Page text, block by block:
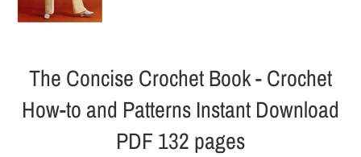
The Concise Crochet Book - Crochet
How-to and Patterns Instant Download
PDF 132 pages